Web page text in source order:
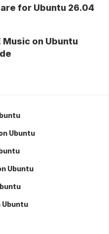
for Ubuntu 26.04
Music on Ubuntu
Ubuntu
Ubuntu
Ubuntu